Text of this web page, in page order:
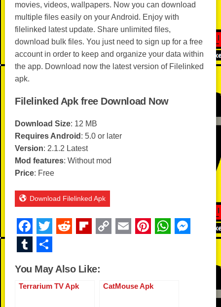
movies, videos, wallpapers. Now you can download
multiple files easily on your Android. Enjoy with
filelinked latest update. Share unlimited files,
download bulk files. You just need to sign up for a free
account in order to keep and organize your data within
the app. Download now the latest version of Filelinked
apk.
Filelinked Apk free Download Now
Download Size: 12 MB
Requires Android : 5.0 or later
Version: 2.1.2 Latest
Mod features: Without mod
Price: Free
Download Filelinked Apk
F
a
c
e
b
T
er
R
di
t
Fl
o
ar
C
Li
E
Pi
st
W
T
m
bl
ar
e
You May Also Like:
Terrarium TV Apk CatMouse Apk